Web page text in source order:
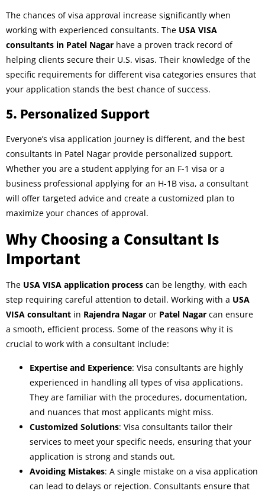
The chances of visa approval increase significantly when
working with experienced consultants. The USA VISA
consultants in Patel Nagar have a proven track record of
helping clients secure their U.S. visas. Their knowledge of the
specific requirements for different visa categories ensures that
your application stands the best chance of success.
5. Personalized Support
Everyone’s visa application journey is different, and the best
consultants in Patel Nagar provide personalized support.
Whether you are a student applying for an F-1 visa or a
business professional applying for an H-1B visa, a consultant
will offer targeted advice and create a customized plan to
maximize your chances of approval.
Why Choosing a Consultant Is
Important
The USA VISA application process can be lengthy, with each
step requiring careful attention to detail. Working with a USA
VISA consultant in Rajendra Nagar or Patel Nagar can ensure
a smooth, efficient process. Some of the reasons why it is
crucial to work with a consultant include:
Expertise and Experience: Visa consultants are highly
experienced in handling all types of visa applications.
They are familiar with the procedures, documentation,
and nuances that most applicants might miss.
Customized Solutions: Visa consultants tailor their
services to meet your specific needs, ensuring that your
application is strong and stands out.
Avoiding Mistakes: A single mistake on a visa application
can lead to delays or rejection. Consultants ensure that